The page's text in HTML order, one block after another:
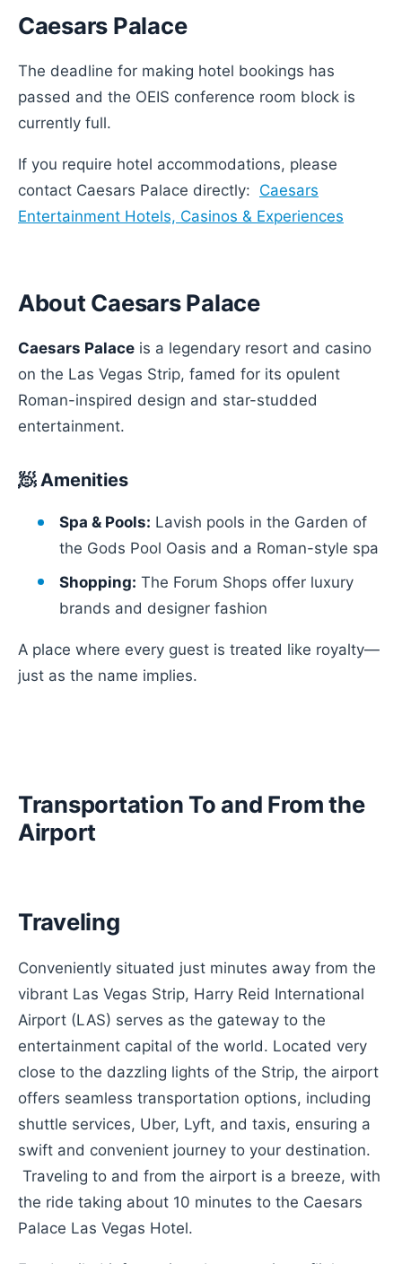
Caesars Palace
The deadline for making hotel bookings has
passed and the OEIS conference room block is
currently full.
If you require hotel accommodations, please
contact Caesars Palace directly: Caesars
Entertainment Hotels, Casinos & Experiences
About Caesars Palace
Caesars Palace is a legendary resort and casino
on the Las Vegas Strip, famed for its opulent
Roman-inspired design and star-studded
entertainment.
🧖 Amenities
Spa & Pools: Lavish pools in the Garden of
the Gods Pool Oasis and a Roman-style spa
Shopping: The Forum Shops offer luxury
brands and designer fashion
A place where every guest is treated like royalty—
just as the name implies.
Transportation To and From the
Airport
Traveling
Conveniently situated just minutes away from the
vibrant Las Vegas Strip, Harry Reid International
Airport (LAS) serves as the gateway to the
entertainment capital of the world. Located very
close to the dazzling lights of the Strip, the airport
offers seamless transportation options, including
shuttle services, Uber, Lyft, and taxis, ensuring a
swift and convenient journey to your destination.
Traveling to and from the airport is a breeze, with
the ride taking about 10 minutes to the Caesars
Palace Las Vegas Hotel.